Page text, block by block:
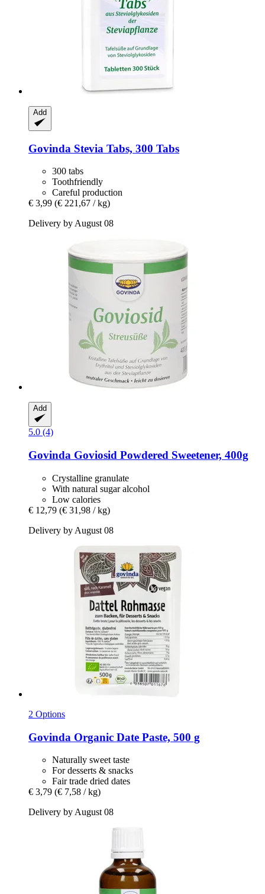
Add
Govinda Stevia Tabs, 300 Tabs
300 tabs
Toothfriendly
Careful production
€ 3,99 (€ 221,67 / kg)
Delivery by August 08
Add
5.0 (4)
Govinda Goviosid Powdered Sweetener, 400g
Crystalline granulate
With natural sugar alcohol
Low calories
€ 12,79 (€ 31,98 / kg)
Delivery by August 08
2 Options
Govinda Organic Date Paste, 500 g
Naturally sweet taste
For desserts & snacks
Fair trade dried dates
€ 3,79 (€ 7,58 / kg)
Delivery by August 08